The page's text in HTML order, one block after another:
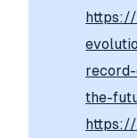
https://
the-